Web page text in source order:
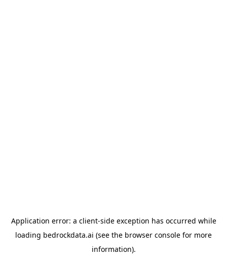
Application error: a client-side exception has occurred while
loading bedrockdata.ai (see the browser console for more
information).